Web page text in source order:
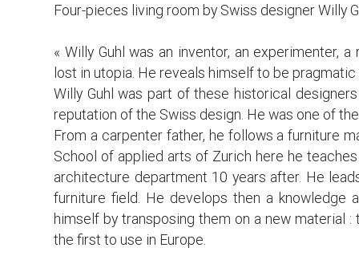
Four-pieces living room by Swiss designer Willy
« Willy Guhl was an inventor, an experimenter,
lost in utopia. He reveals himself to be
Willy Guhl was part of these historical
reputation of the Swiss design. He was one of
From a carpenter father, he follows a furniture
School of applied arts of Zurich here he
architecture department 10 years after. He
furniture field. He develops then a knowledge
himself by transposing them on a new material
the first to use in Europe.